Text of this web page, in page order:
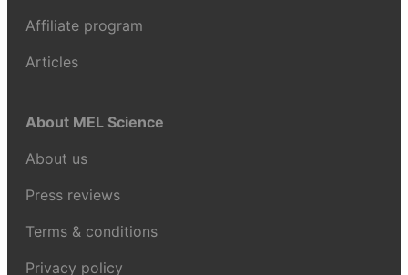
Affiliate program
Articles
About MEL Science
About us
Press reviews
Terms & conditions
Privacy policy